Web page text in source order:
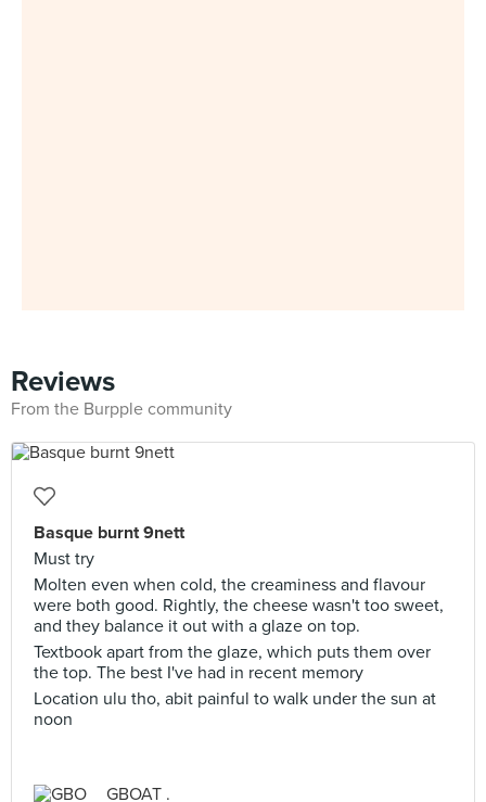
Reviews
From the Burpple community
Basque burnt 9nett
Must try
Molten even when cold, the creaminess and flavour
were both good. Rightly, the cheese wasn't too sweet,
and they balance it out with a glaze on top.
Textbook apart from the glaze, which puts them over
the top. The best I've had in recent memory
Location ulu tho, abit painful to walk under the sun at
noon
GBOAT .